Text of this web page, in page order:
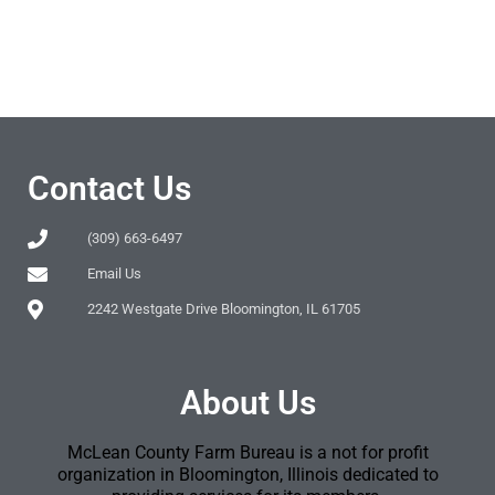
Contact Us
(309) 663-6497
Email Us
2242 Westgate Drive Bloomington, IL 61705
About Us
McLean County Farm Bureau is a not for profit
organization in Bloomington, Illinois dedicated to